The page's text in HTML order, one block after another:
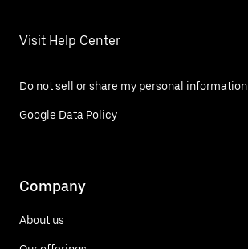
Visit Help Center
Do not sell or share my personal information
Google Data Policy
Company
About us